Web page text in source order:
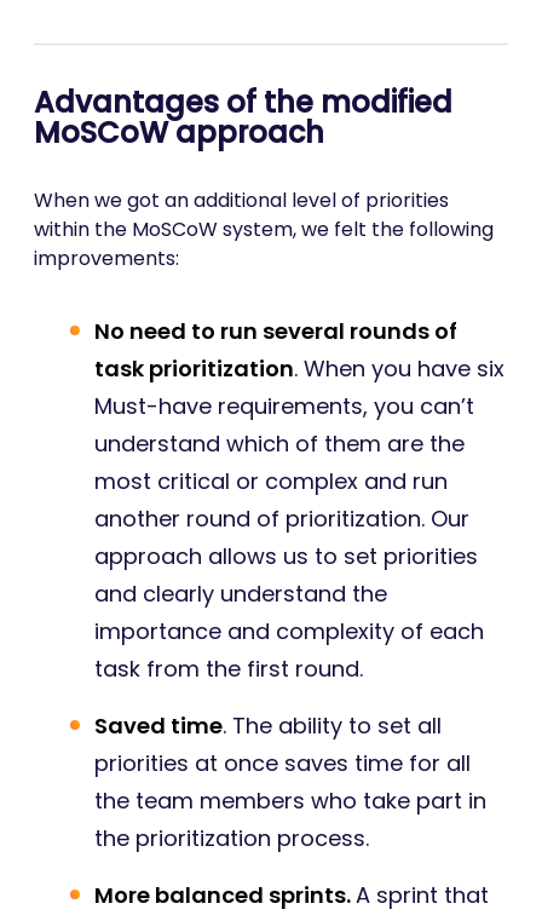
Advantages of the modified
MoSCoW approach
When we got an additional level of priorities
within the MoSCoW system, we felt the following
improvements:
No need to run several rounds of
task prioritization. When you have six
Must-have requirements, you can’t
understand which of them are the
most critical or complex and run
another round of prioritization. Our
approach allows us to set priorities
and clearly understand the
importance and complexity of each
task from the first round.
Saved time. The ability to set all
priorities at once saves time for all
the team members who take part in
the prioritization process.
More balanced sprints.A sprint that